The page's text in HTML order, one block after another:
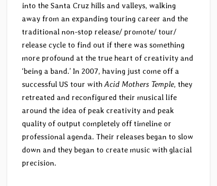
into the Santa Cruz hills and valleys, walking
away from an expanding touring career and the
traditional non-stop release/ promote/ tour/
release cycle to find out if there was something
more profound at the true heart of creativity and
‘being a band.’ In 2007, having just come off a
successful US tour with Acid Mothers Temple, they
retreated and reconfigured their musical life
around the idea of peak creativity and peak
quality of output completely off timeline or
professional agenda. Their releases began to slow
down and they began to create music with glacial
precision.